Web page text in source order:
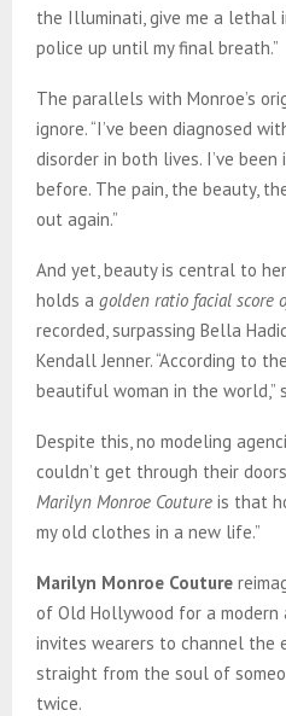
the Illuminati, give me a lethal
police up until my final breath.”
The parallels with Monroe’s
ignore. “I’ve been diagnosed
disorder in both lives. I’ve
before. The pain, the beauty,
out again.”
And yet, beauty is central to
holds a golden ratio facial score
recorded, surpassing Bella
Kendall Jenner. “According to
beautiful woman in the
Despite this, no modeling
couldn’t get through their
Marilyn Monroe Couture is that
my old clothes in a new life.”
Marilyn Monroe Couture
of Old Hollywood for a modern
invites wearers to channel the
straight from the soul of
twice.